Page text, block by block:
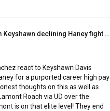
Marcos & Abel HONEST on Keyshawn declining Haney fight - Zepeda win over Roach
react to Keyshawn Davis
for a purported career high pay
thoughts on this as well as
Roach via UD over the
is on that elite level! They end